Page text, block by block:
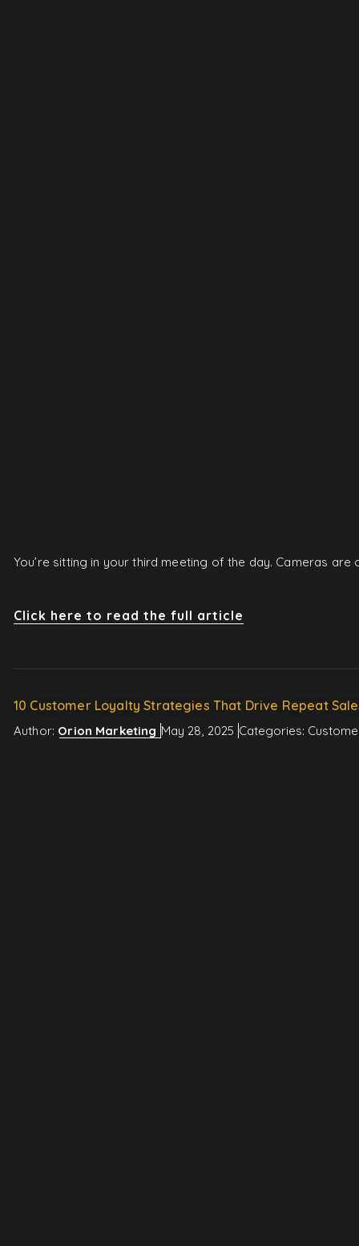
You’re sitting in your third meeting of the day. Cameras
Click here to read the full article
10 Customer Loyalty Strategies That Drive Repeat
Author: Orion Marketing May 28, 2025 Categories: